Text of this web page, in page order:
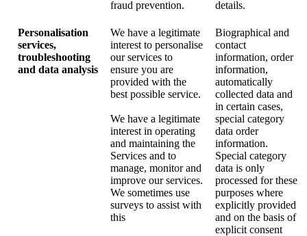
fraud prevention. details.
Personalisation
services,
troubleshooting
and data analysis
We have a legitimate
interest to personalise
our services to
ensure you are
provided with the
best possible service.
We have a legitimate
interest in operating
and maintaining the
Services and to
manage, monitor and
improve our services.
We sometimes use
surveys to assist with
this
Biographical and
contact
information, order
information,
automatically
collected data and
in certain cases,
special category
data order
information.
Special category
data is only
processed for these
purposes where
explicitly provided
and on the basis of
explicit consent